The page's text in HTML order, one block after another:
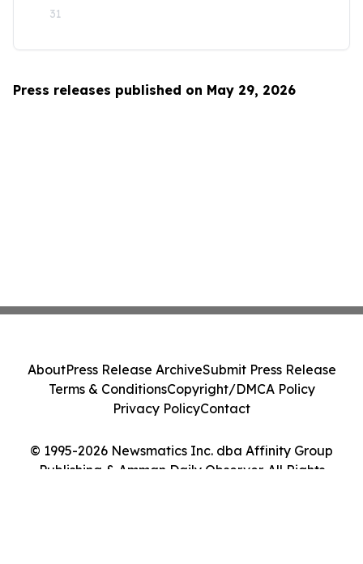
31
Press releases published on May 29, 2026
© 1995-2026 Newsmatics Inc. dba Affinity Group
Publishing & Amman Daily Observer. All Rights
AboutPress Release ArchiveSubmit Press Release
Terms & ConditionsCopyright/DMCA Policy
Privacy PolicyContact